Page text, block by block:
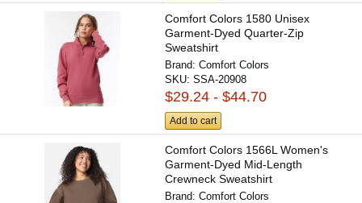
Comfort Colors 1580 Unisex
Garment-Dyed Quarter-Zip
Sweatshirt
Brand:Comfort Colors
SKU:SSA-20908
$29.24 - $44.70
Add to cart
Comfort Colors 1566L Women's
Garment-Dyed Mid-Length
Crewneck Sweatshirt
Brand:Comfort Colors